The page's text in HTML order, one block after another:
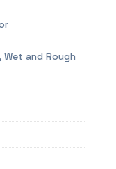
and Rough